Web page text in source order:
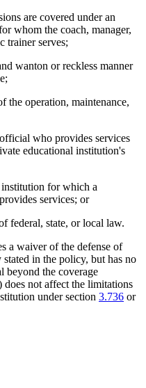
are covered under an
whom the coach, manager,
trainer serves;
wanton or reckless manner
the operation, maintenance,
who provides services
educational institution's
for which a
services; or
federal, state, or local law.
a waiver of the defense of
in the policy, but has no
beyond the coverage
not affect the limitations
under section 3.736 or